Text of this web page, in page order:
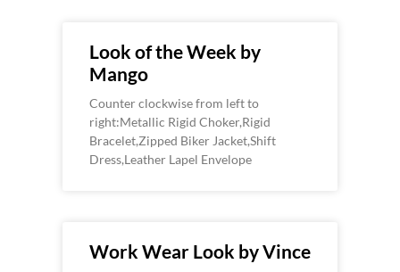
Look of the Week by
Mango
Counter clockwise from left to
right:Metallic Rigid Choker,Rigid
Bracelet,Zipped Biker Jacket,Shift
Dress,Leather Lapel Envelope
Work Wear Look by Vince